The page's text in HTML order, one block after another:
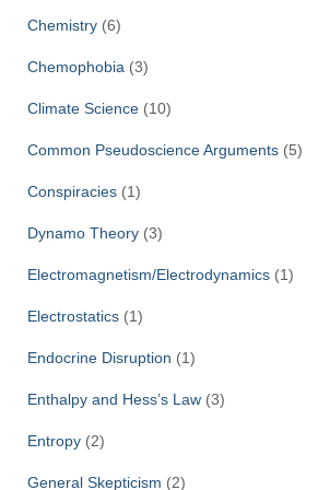
Chemistry (6)
Chemophobia (3)
Climate Science (10)
Common Pseudoscience Arguments (5)
Conspiracies (1)
Dynamo Theory (3)
Electromagnetism/Electrodynamics (1)
Electrostatics (1)
Endocrine Disruption (1)
Enthalpy and Hess’s Law (3)
Entropy (2)
General Skepticism (2)